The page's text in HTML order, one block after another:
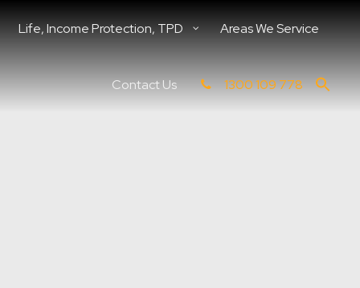
Life, Income Protection, TPD Areas We Service
Contact Us 1300 109 778